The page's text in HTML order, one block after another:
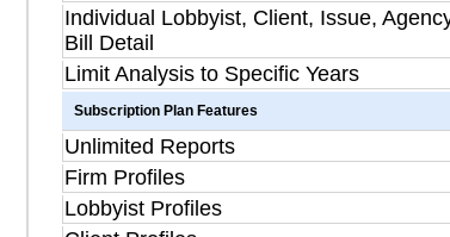
Individual Lobbyist, Client, Issue,
Bill Detail
Limit Analysis to Specific Years
Subscription Plan Features
Unlimited Reports
Firm Profiles
Lobbyist Profiles